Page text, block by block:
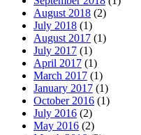
August 2018 (2)
July 2018 (1)
August 2017 (1)
July 2017 (1)
April 2017 (1)
March 2017 (1)
January 2017 (1)
October 2016 (1)
July 2016 (2)
May 2016 (2)